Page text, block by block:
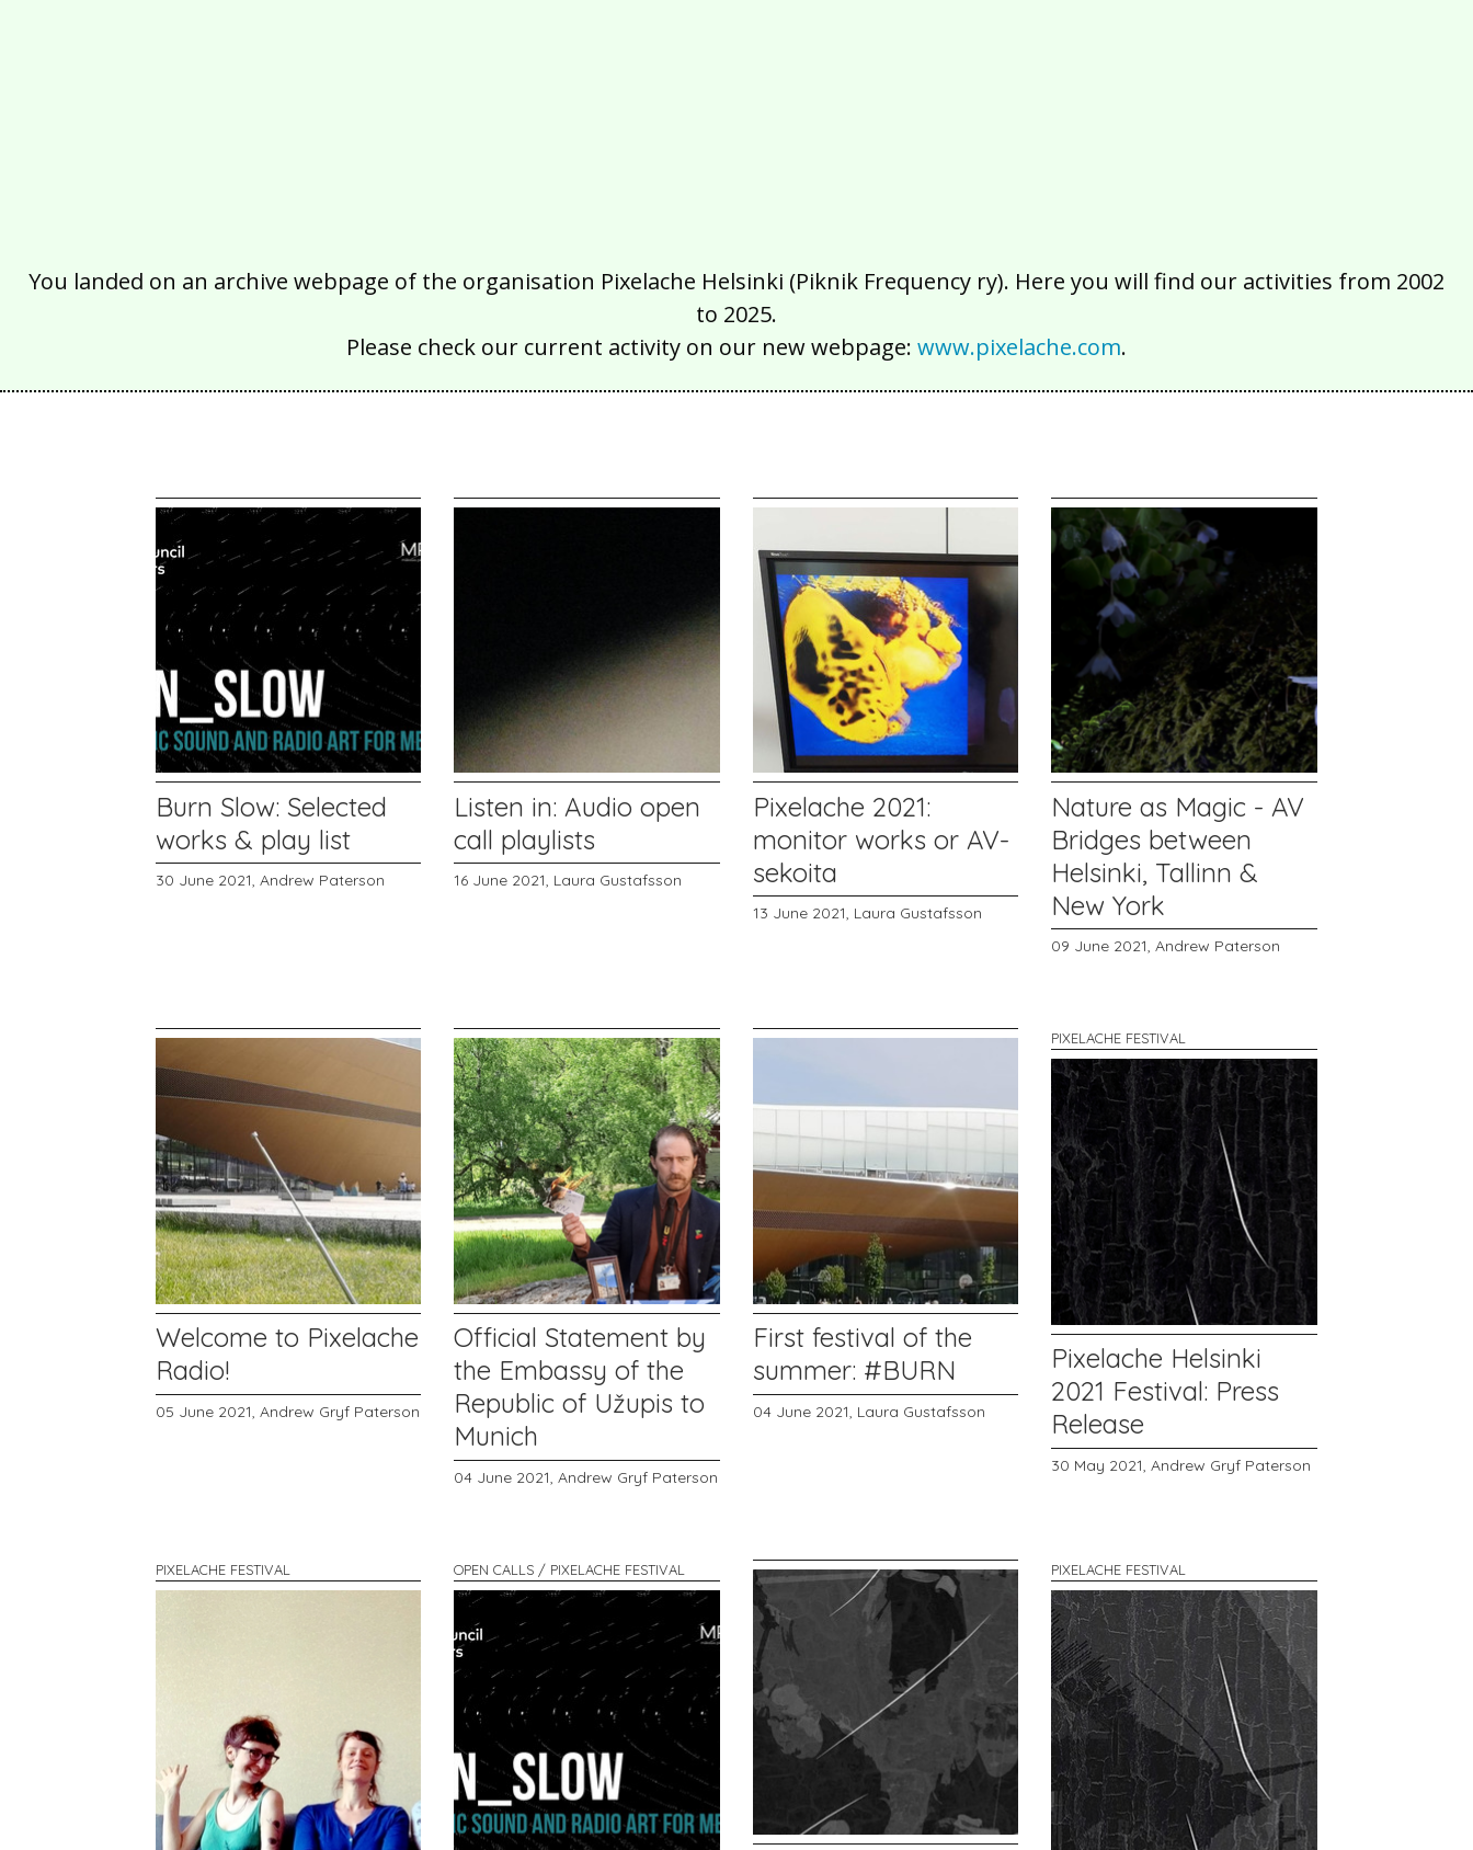
You landed on an archive webpage of the organisation Pixelache Helsinki (Piknik Frequency ry). Here you will find our activities from 2002
to 2025.
Please check our current activity on our new webpage: www.pixelache.com.
Burn Slow: Selected
works & play list
30 June 2021, Andrew Paterson
Listen in: Audio open
call playlists
16 June 2021, Laura Gustafsson
Pixelache 2021:
monitor works or AV-
sekoita
13 June 2021, Laura Gustafsson
Nature as Magic - AV
Bridges between
Helsinki, Tallinn &
New York
09 June 2021,Andrew Paterson
Welcome to Pixelache
Radio!
05 June 2021, Andrew Gryf Paterson
Official Statement by
the Embassy of the
Republic of Užupis to
Munich
04 June 2021,Andrew Gryf Paterson
First festival of the
summer: #BURN
04 June 2021, Laura Gustafsson
PIXELACHE FESTIVAL
Pixelache Helsinki
2021 Festival: Press
Release
30 May 2021,Andrew Gryf Paterson
PIXELACHE FESTIVAL OPEN CALLS / PIXELACHE FESTIVAL PIXELACHE FESTIVAL